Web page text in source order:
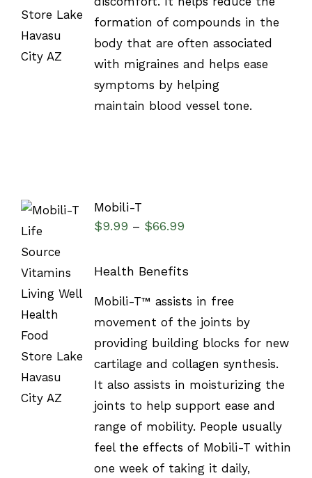
formation of compounds in the
body that are often associated
with migraines and helps ease
symptoms by helping
maintain blood vessel tone.
OPTIONS
/
Mobili-T
$9.99 – $66.99
Health Benefits
Mobili-T™ assists in free
movement of the joints by
providing building blocks for new
cartilage and collagen synthesis.
It also assists in moisturizing the
joints to help support ease and
range of mobility. People usually
feel the effects of Mobili-T within
one week of taking it daily,